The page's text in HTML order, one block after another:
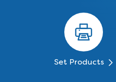
Set Products